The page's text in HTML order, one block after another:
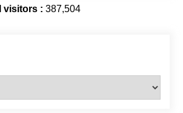
in The Last Ship!
The Last Ride Through The Gate? –
visitors : 387,504